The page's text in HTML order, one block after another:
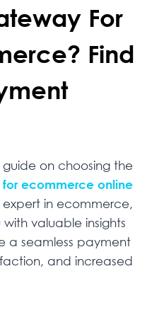
For
Find
on choosing the
ecommerce online
expert in ecommerce,
valuable insights
a seamless payment
and increased